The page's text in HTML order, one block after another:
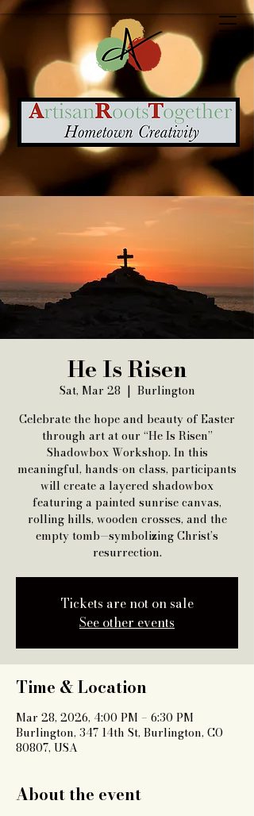
He Is Risen
Sat, Mar 28
  |
Burlington
Celebrate the hope and beauty of Easter
through art at our “He Is Risen”
Shadowbox Workshop. In this
meaningful, hands-on class, participants
will create a layered shadowbox
featuring a painted sunrise canvas,
rolling hills, wooden crosses, and the
empty tomb—symbolizing Christ’s
resurrection.
Tickets are not on sale
See other events
Time & Location
Mar 28, 2026, 4:00 PM – 6:30 PM
Burlington, 347 14th St, Burlington, CO
80807, USA
About the event